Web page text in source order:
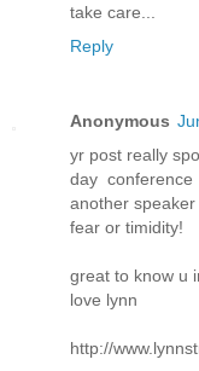
take care...
Reply
Anonymous
yr post really
day
another
fear or timidity!
great to know u
love lynn
http://